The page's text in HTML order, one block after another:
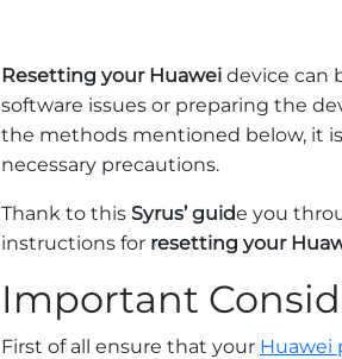
Resetting your Huawei device can
software issues or preparing the
the methods mentioned below, it
necessary precautions.
Thank to this Syrus’ guide you
instructions for resetting your
Important
First of all ensure that your Huawei